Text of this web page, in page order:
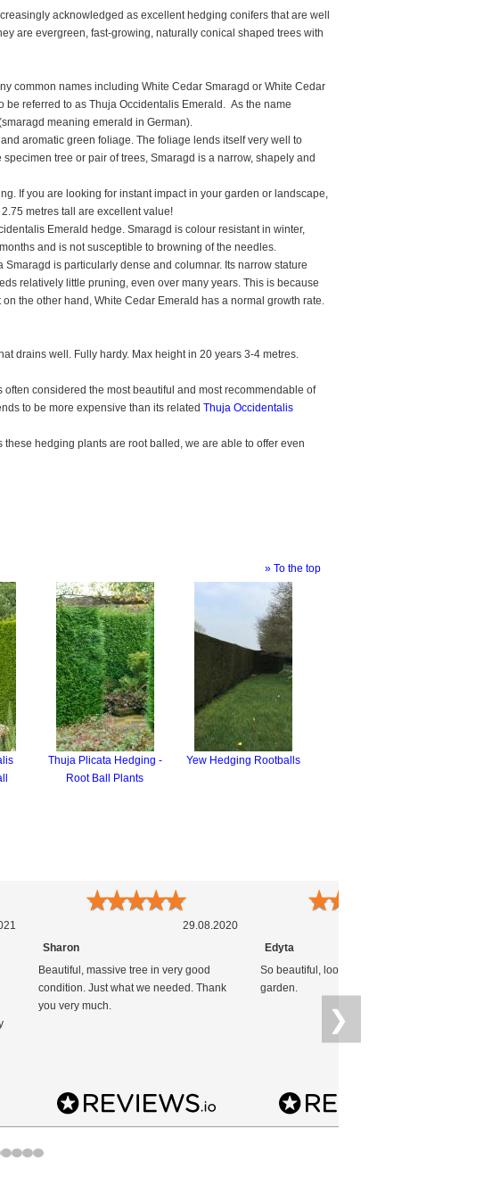
acknowledged as excellent hedging conifers that are well
are evergreen, fast-growing, naturally conical shaped trees with
common names including White Cedar Smaragd or White Cedar
be referred to as Thuja Occidentalis Emerald. As the name
meaning emerald in German).
aromatic green foliage. The foliage lends itself very well to
tree or pair of trees, Smaragd is a narrow, shapely and
If you are looking for instant impact in your garden or landscape,
metres tall are excellent value!
Emerald hedge. Smaragd is colour resistant in winter,
and is not susceptible to browning of the needles.
is particularly dense and columnar. Its narrow stature
relatively little pruning, even over many years. This is because
the other hand, White Cedar Emerald has a normal growth rate.
drains well. Fully hardy. Max height in 20 years 3-4 metres.
considered the most beautiful and most recommendable of
to be more expensive than its related Thuja Occidentalis
hedging plants are root balled, we are able to offer even
» To the top
Thuja Plicata Hedging -
Root Ball Plants
Yew Hedging Rootballs
★★★★★
29.08.2020
Sharon
Beautiful, massive tree in very good
condition. Just what we needed. Thank
you very much.
★★
Edyta
So beautiful, look really nice in our
garden.
❯